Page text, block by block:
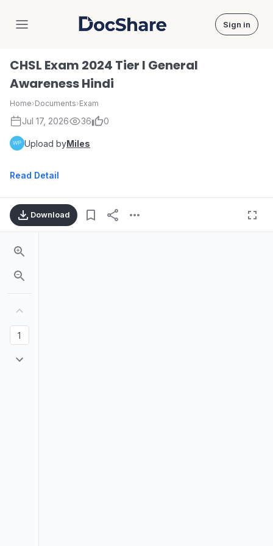
DocShare Sign in
CHSL Exam 2024 Tier I General
Awareness Hindi
Home›Documents›Exam
Jul 17, 2026 36 0
Upload byMiles
Read Detail
Download